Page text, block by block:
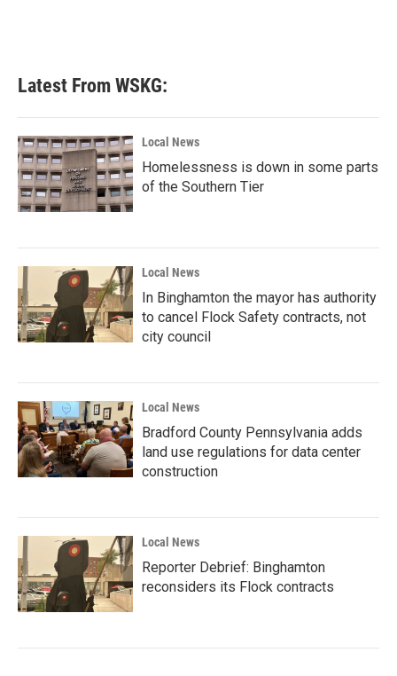
Latest From WSKG:
Local News
Homelessness is down in some parts
of the Southern Tier
Local News
In Binghamton the mayor has authority
to cancel Flock Safety contracts, not
city council
Local News
Bradford County Pennsylvania adds
land use regulations for data center
construction
Local News
Reporter Debrief: Binghamton
reconsiders its Flock contracts